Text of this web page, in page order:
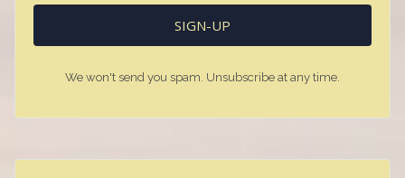
SIGN-UP
We won't send you spam. Unsubscribe at any time.